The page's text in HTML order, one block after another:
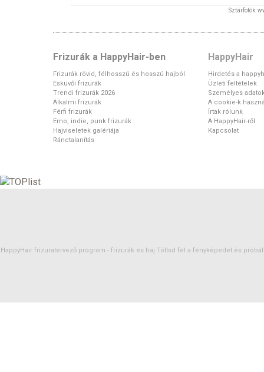
Sztárfotók:
Frizurák a HappyHair-ben
Frizurák rövid, félhosszú és hosszú hajból
Esküvői frizurák
Trendi frizurák 2026
Alkalmi frizurák
Férfi frizurák
Emo, indie, punk frizurák
Hajviseletek galériája
Ránctalanítás
HappyHair
Hirdetés a
Üzleti feltételek
Személyes
A cookie-k
Írtak rólunk
A HappyHair-ről
Kapcsolat
HappyHair frizuratervező program - frizurák és haj Töltsd fel a fényképedet és